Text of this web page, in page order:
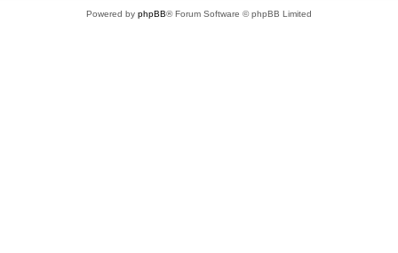
Powered by phpBB® Forum Software © phpBB Limited